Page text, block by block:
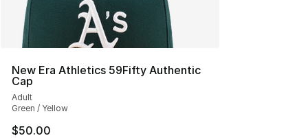
New Era Athletics 59Fifty Authentic
Cap
Adult
Green / Yellow
$50.00